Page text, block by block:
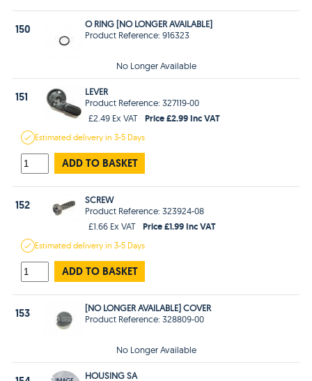
150
O RING [NO LONGER AVAILABLE]
Product Reference: 916323
No Longer Available
151
LEVER
Product Reference: 327119-00
£2.49 Ex VAT
Price £2.99 Inc VAT
Estimateddelivery in3-5 Days
ADD TO BASKET
152
SCREW
Product Reference: 323924-08
£1.66 Ex VAT
Price £1.99 Inc VAT
Estimateddelivery in3-5 Days
ADD TO BASKET
153
[NO LONGER AVAILABLE] COVER
Product Reference: 328809-00
No Longer Available
HOUSING SA